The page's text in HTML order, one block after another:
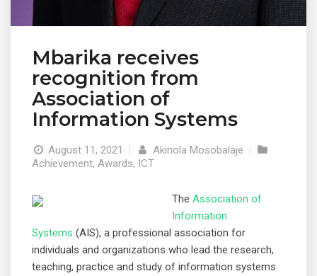
Mbarika receives
recognition from
Association of
Information Systems
August 11, 2021 | Akinola Mosobalaje |
Achievement, Awards, ICT
The Association of
Information
Systems (AIS), a professional association for
individuals and organizations who lead the research,
teaching, practice and study of information systems